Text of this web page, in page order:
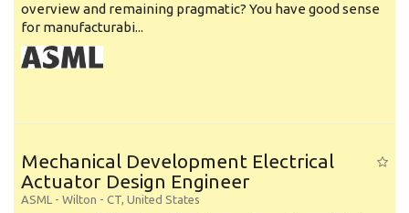
overview and remaining pragmatic? You have good sense
for manufacturabi...
Mechanical Development Electrical
Actuator Design Engineer
ASML - Wilton - CT, United States